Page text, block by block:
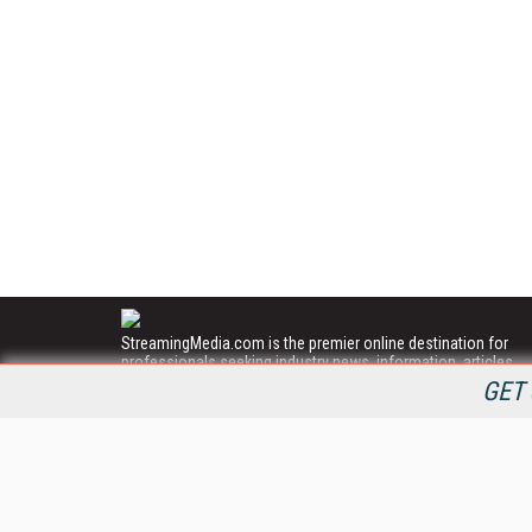
StreamingMedia.com is the premier online destination for
professionals seeking industry news, information, articles,